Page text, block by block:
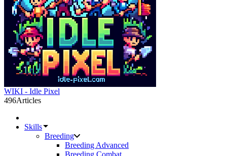
WIKI - Idle Pixel
496Articles
Skills
Breeding
Breeding Advanced
Breeding Combat